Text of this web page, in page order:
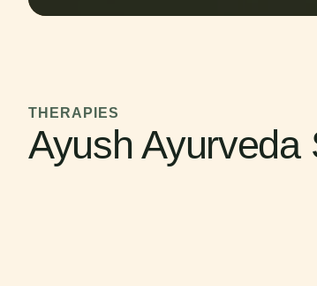
THERAPIES
Ayush Ayurveda